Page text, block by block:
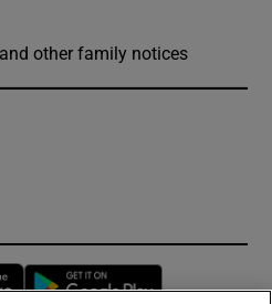
other family notices
Opens in new window